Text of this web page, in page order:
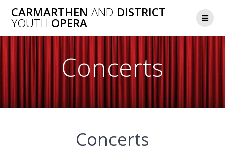
to
CARMARTHEN AND DISTRICT
YOUTH OPERA
Concerts
Concerts